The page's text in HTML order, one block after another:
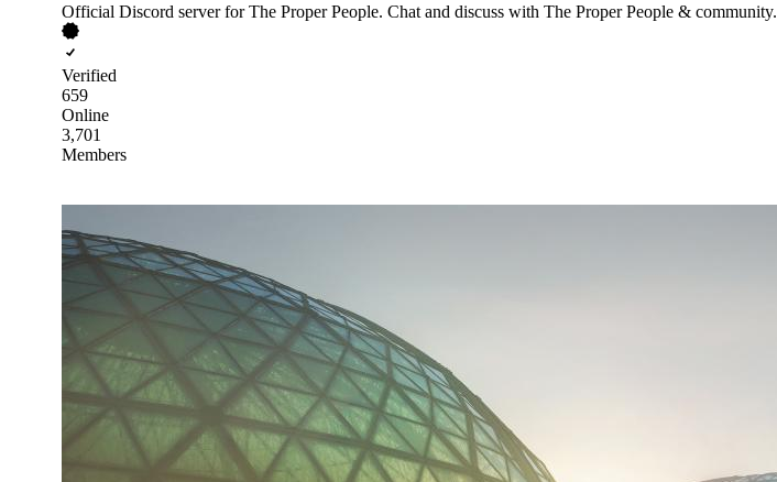
Official Discord server for The Proper People. Chat and discuss with The Proper People & community.
Verified
659
Online
3,701
Members